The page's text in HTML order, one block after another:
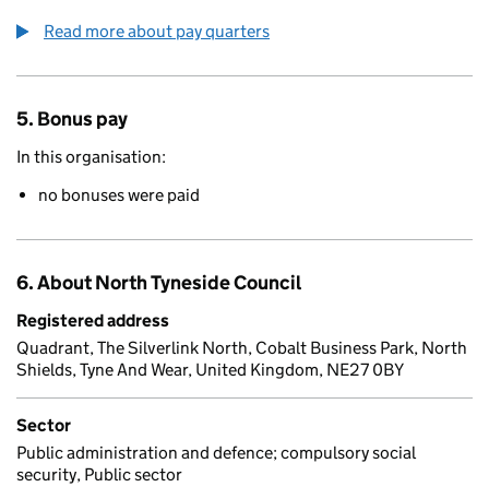
Read more about pay quarters
5. Bonus pay
In this organisation:
no bonuses were paid
6. About North Tyneside Council
Registered address
Quadrant, The Silverlink North, Cobalt Business Park, North
Shields, Tyne And Wear, United Kingdom, NE27 0BY
Sector
Public administration and defence; compulsory social
security, Public sector